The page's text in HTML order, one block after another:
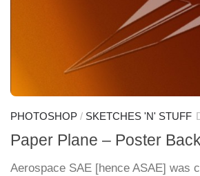
PHOTOSHOP / SKETCHES 'N' STUFF
Paper Plane – Poster
Aerospace SAE [hence ASAE] was